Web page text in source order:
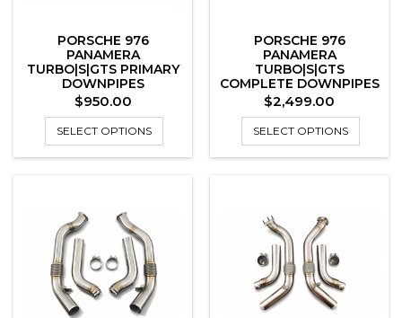
PORSCHE 976
PANAMERA
TURBO|S|GTS PRIMARY
DOWNPIPES
Price
$950.00
SELECT OPTIONS
PORSCHE 976
PANAMERA
TURBO|S|GTS
COMPLETE DOWNPIPES
SYSTEM
Price
$2,499.00
SELECT OPTIONS